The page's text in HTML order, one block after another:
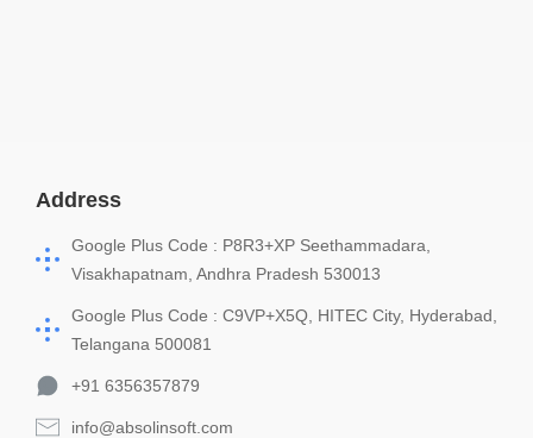
Address
Google Plus Code : P8R3+XP Seethammadara,
Visakhapatnam, Andhra Pradesh 530013
Google Plus Code : C9VP+X5Q, HITEC City, Hyderabad,
Telangana 500081
+91 6356357879
info@absolinsoft.com